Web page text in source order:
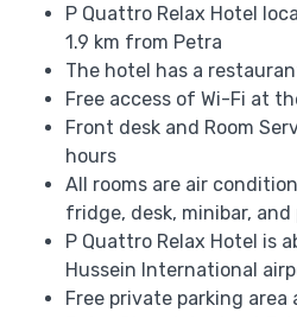
P Quattro Relax Hotel
1.9 km from Petra
The hotel has a
Free access of Wi-Fi at
Front desk and Room
hours
All rooms are air
fridge, desk, minibar,
P Quattro Relax Hotel is
Hussein International
Free private parking area